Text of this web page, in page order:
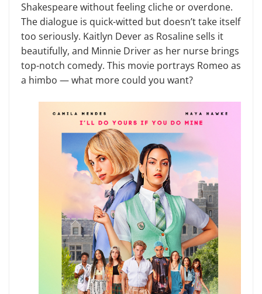
Shakespeare without feeling cliche or overdone.
The dialogue is quick-witted but doesn’t take itself
too seriously. Kaitlyn Dever as Rosaline sells it
beautifully, and Minnie Driver as her nurse brings
top-notch comedy. This movie portrays Romeo as
a himbo — what more could you want?